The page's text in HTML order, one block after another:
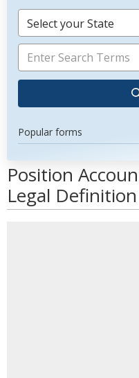
Select your State
Popular forms
Position
Legal Definition